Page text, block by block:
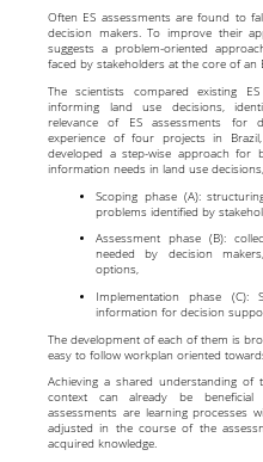
Often ES assessments are found to
decision makers. To improve their
suggests a problem-oriented
faced by stakeholders at the core of an
The scientists compared existing
informing land use decisions,
relevance of ES assessments for
experience of four projects in
developed a step-wise approach for
information needs in land use
Scoping phase (A):
problems identified by
Assessment phase (B):
needed by decision
options,
Implementation phase (C):
information for decision
The development of each of them is
easy to follow workplan oriented
Achieving a shared understanding of
context can already be beneficial
assessments are learning processes
adjusted in the course of the
acquired knowledge.